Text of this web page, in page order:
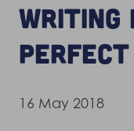
writing
16 May 2018